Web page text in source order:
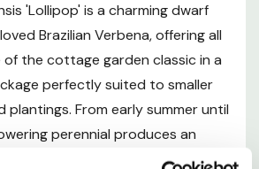
'Lollipop' is a charming dwarf
Brazilian Verbena, offering all
of the cottage garden classic in a
perfectly suited to smaller
plantings. From early summer until
perennial produces an
rounded clusters of small five-